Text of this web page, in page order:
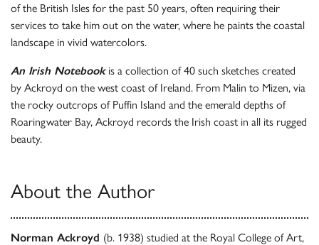
of the British Isles for the past 50 years, often requiring their
services to take him out on the water, where he paints the coastal
landscape in vivid watercolors.
An Irish Notebookis a collection of 40 such sketches created
by Ackroyd on the west coast of Ireland. From Malin to Mizen, via
the rocky outcrops of Puffin Island and the emerald depths of
Roaringwater Bay, Ackroyd records the Irish coast in all its rugged
beauty.
About the Author
Norman Ackroyd (b. 1938) studied at the Royal College of Art,